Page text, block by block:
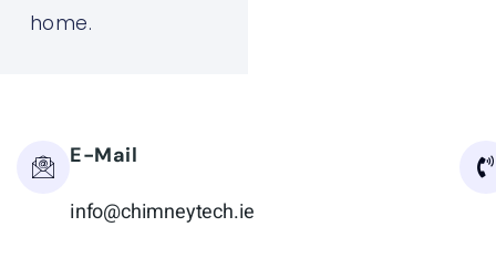
home.
E-Mail
info@chimneytech.ie